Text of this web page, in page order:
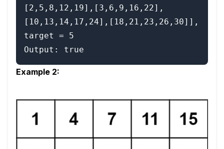
[2,5,8,12,19],[3,6,9,16,22],
[10,13,14,17,24],[18,21,23,26,30]],
target = 5
Example 2: